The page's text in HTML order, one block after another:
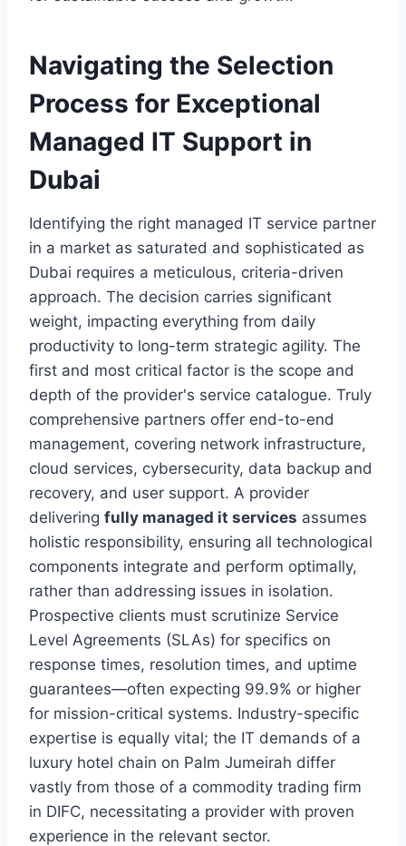
Navigating the Selection
Process for Exceptional
Managed IT Support in
Dubai
Identifying the right managed IT service partner
in a market as saturated and sophisticated as
Dubai requires a meticulous, criteria-driven
approach. The decision carries significant
weight, impacting everything from daily
productivity to long-term strategic agility. The
first and most critical factor is the scope and
depth of the provider's service catalogue. Truly
comprehensive partners offer end-to-end
management, covering network infrastructure,
cloud services, cybersecurity, data backup and
recovery, and user support. A provider
delivering fully managed it services assumes
holistic responsibility, ensuring all technological
components integrate and perform optimally,
rather than addressing issues in isolation.
Prospective clients must scrutinize Service
Level Agreements (SLAs) for specifics on
response times, resolution times, and uptime
guarantees—often expecting 99.9% or higher
for mission-critical systems. Industry-specific
expertise is equally vital; the IT demands of a
luxury hotel chain on Palm Jumeirah differ
vastly from those of a commodity trading firm
in DIFC, necessitating a provider with proven
experience in the relevant sector.